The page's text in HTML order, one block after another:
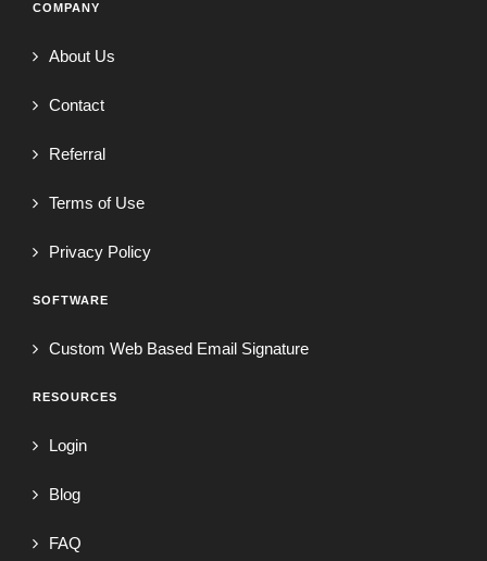
COMPANY
About Us
Contact
Referral
Terms of Use
Privacy Policy
SOFTWARE
Custom Web Based Email Signature
RESOURCES
Login
Blog
FAQ